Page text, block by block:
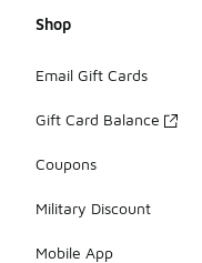
Shop
Email Gift Cards
Gift Card Balance
Coupons
Military Discount
Mobile App